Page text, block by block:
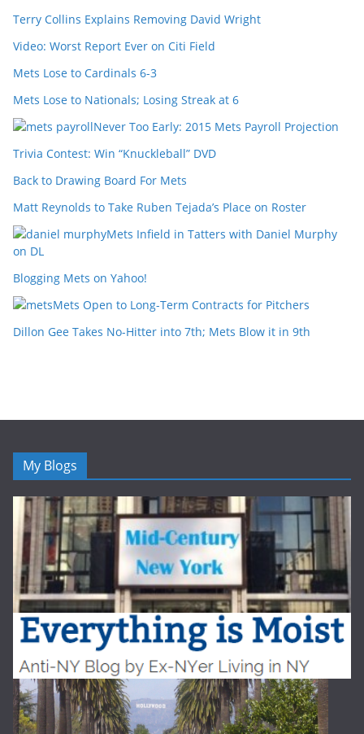
Terry Collins Explains Removing David Wright
Video: Worst Report Ever on Citi Field
Mets Lose to Cardinals 6-3
Mets Lose to Nationals; Losing Streak at 6
Never Too Early: 2015 Mets Payroll Projection
Trivia Contest: Win “Knuckleball” DVD
Back to Drawing Board For Mets
Matt Reynolds to Take Ruben Tejada’s Place on Roster
Mets Infield in Tatters with Daniel Murphy
on DL
Blogging Mets on Yahoo!
Mets Open to Long-Term Contracts for Pitchers
Dillon Gee Takes No-Hitter into 7th; Mets Blow it in 9th
My Blogs